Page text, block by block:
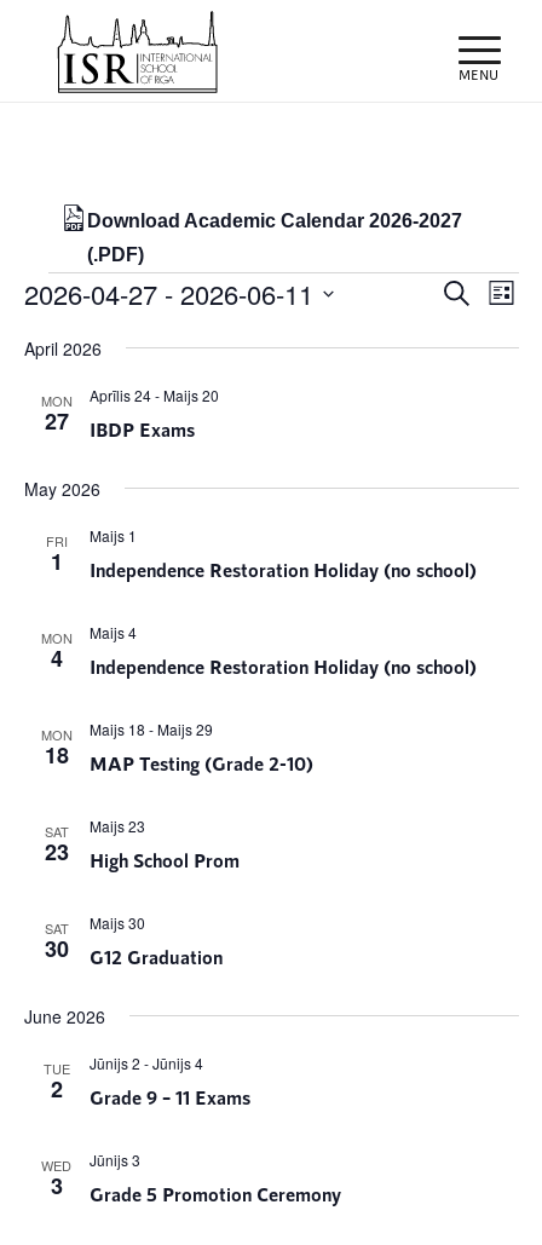
Download Academic Calendar 2026-2027
(.PDF)
Events
Events
Search
List
2026-04-27 - 2026-06-11
date.
April 2026
MON
27 IBDP Exams
Aprīlis 24-Maijs 20
May 2026
FRI
1 Independence Restoration Holiday (no school)
Maijs 1
MON
4 Independence Restoration Holiday (no school)
Maijs 4
MON
18 MAP Testing (Grade 2-10)
Maijs 18 -Maijs 29
SAT
23 High School Prom
Maijs 23
SAT
30 G12 Graduation
Maijs 30
June 2026
TUE
2 Grade 9 – 11 Exams
Jūnijs 2 -Jūnijs 4
WED
3 Grade 5 Promotion Ceremony
Jūnijs 3